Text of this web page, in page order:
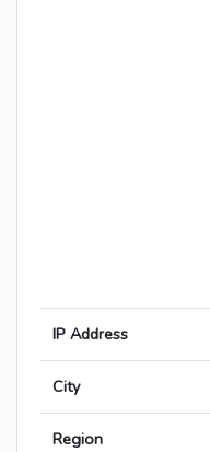
IP Address
City
Region